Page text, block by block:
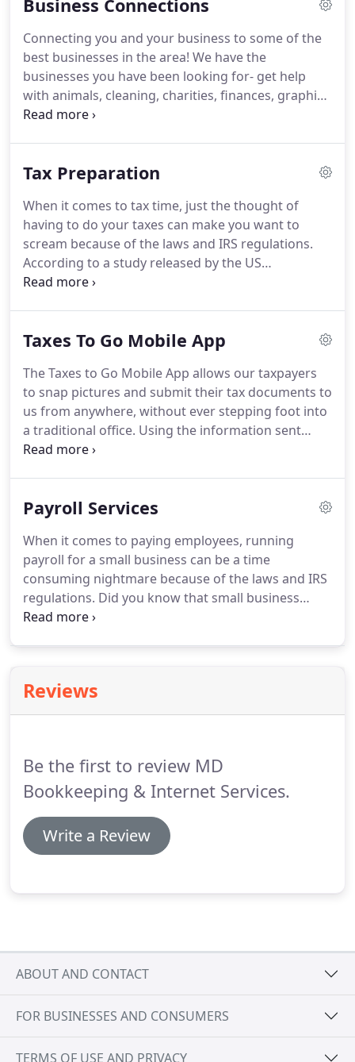
accountant's specifications.She did this all with a
am confident and relieved to have Laura keeping
my financials organized.
Business Connections
Connecting you and your business to some of the
best businesses in the area! We have the
businesses you have been looking for- get help
with animals, cleaning, charities, finances, graphic
design, taxes, or some other need.
need some help.You can also be a sponsor in your
would like to encourage sponsorships to benefit
the 4-H and FFA kids.
Tax Preparation
When it comes to tax time, just the thought of
having to do your taxes can make you want to
scream because of the laws and IRS regulations.
According to a study released by the US
Government's General Accounting Office last year,
tax preparer. Just a short while ago, we saw how
tax laws just change, but other tax laws changed
throughout the year. Some of these changes are
reported by TV and other media more than others.
Taxes To Go Mobile App
The Taxes to Go Mobile App allows our taxpayers
to snap pictures and submit their tax documents to
us from anywhere, without ever stepping foot into
a traditional office. Using the information sent
through the App, we'll prepare the return and send
Filed.It's fast, easy, and secure!
The App includes a
our team and is fully integrated into our software.
Payroll Services
When it comes to paying employees, running
payroll for a small business can be a time
consuming nightmare because of the laws and IRS
regulations. Did you know that small business
owners on average spend 8 hours a month
services, or servicing customers.
limit!We offer payroll solutions that meet your
Reviews
Be the first to review MD
Bookkeeping & Internet Services.
Write a Review
ABOUT AND CONTACT
FOR BUSINESSES AND CONSUMERS
TERMS OF USE AND PRIVACY